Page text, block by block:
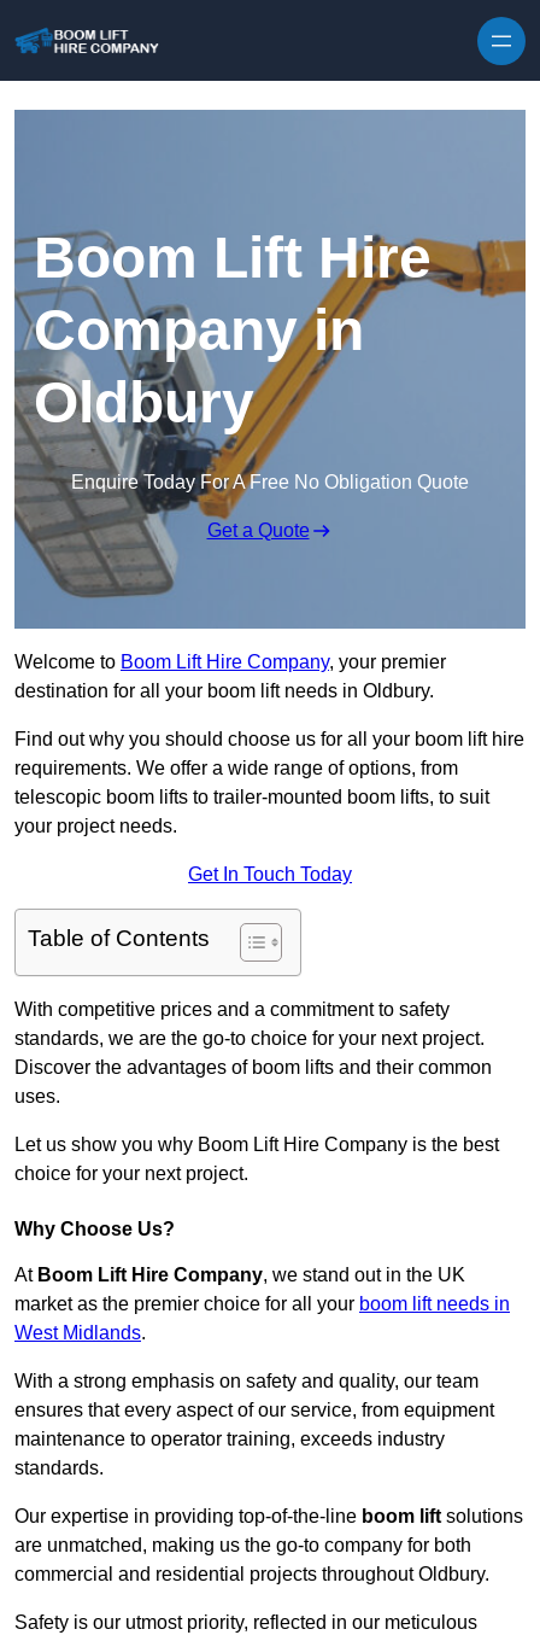
Boom Lift Hire
Company in
Oldbury
Enquire Today For A Free No Obligation Quote
Get a Quote
Welcome to Boom Lift Hire Company, your premier
destination for all your boom lift needs in Oldbury.
Find out why you should choose us for all your boom lift hire
requirements. We offer a wide range of options, from
telescopic boom lifts to trailer-mounted boom lifts, to suit
your project needs.
Get In Touch Today
Table of Contents
With competitive prices and a commitment to safety
standards, we are the go-to choice for your next project.
Discover the advantages of boom lifts and their common
uses.
Let us show you why Boom Lift Hire Company is the best
choice for your next project.
Why Choose Us?
At Boom Lift Hire Company, we stand out in the UK
market as the premier choice for all your boom lift needs in
West Midlands.
With a strong emphasis on safety and quality, our team
ensures that every aspect of our service, from equipment
maintenance to operator training, exceeds industry
standards.
Our expertise in providing top-of-the-line boom lift solutions
are unmatched, making us the go-to company for both
commercial and residential projects throughout Oldbury.
Safety is our utmost priority, reflected in our meticulous